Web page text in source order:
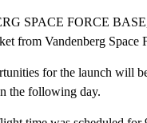
SPACE FORCE BASE,
from Vandenberg Space
for the launch will
the following day.